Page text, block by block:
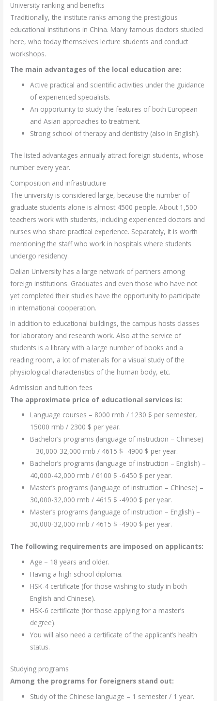
University ranking and benefits
Traditionally, the institute ranks among the prestigious
educational institutions in China. Many famous doctors studied
here, who today themselves lecture students and conduct
workshops.
The main advantages of the local education are:
Active practical and scientific activities under the guidance
of experienced specialists.
An opportunity to study the features of both European
and Asian approaches to treatment.
Strong school of therapy and dentistry (also in English).
The listed advantages annually attract foreign students, whose
number every year.
Composition and infrastructure
The university is considered large, because the number of
graduate students alone is almost 4500 people. About 1,500
teachers work with students, including experienced doctors and
nurses who share practical experience. Separately, it is worth
mentioning the staff who work in hospitals where students
undergo residency.
Dalian University has a large network of partners among
foreign institutions. Graduates and even those who have not
yet completed their studies have the opportunity to participate
in international cooperation.
In addition to educational buildings, the campus hosts classes
for laboratory and research work. Also at the service of
students is a library with a large number of books and a
reading room, a lot of materials for a visual study of the
physiological characteristics of the human body, etc.
Admission and tuition fees
The approximate price of educational services is:
Language courses – 8000 rmb / 1230 $ per semester,
15000 rmb / 2300 $ per year.
Bachelor’s programs (language of instruction – Chinese)
– 30,000-32,000 rmb / 4615 $ -4900 $ per year.
Bachelor’s programs (language of instruction – English) –
40,000-42,000 rmb / 6100 $ -6450 $ per year.
Master’s programs (language of instruction – Chinese) –
30,000-32,000 rmb / 4615 $ -4900 $ per year.
Master’s programs (language of instruction – English) –
30,000-32,000 rmb / 4615 $ -4900 $ per year.
The following requirements are imposed on applicants:
Age – 18 years and older.
Having a high school diploma.
HSK-4 certificate (for those wishing to study in both
English and Chinese).
HSK-6 certificate (for those applying for a master’s
degree).
You will also need a certificate of the applicant’s health
status.
Studying programs
Among the programs for foreigners stand out:
Study of the Chinese language – 1 semester / 1 year.